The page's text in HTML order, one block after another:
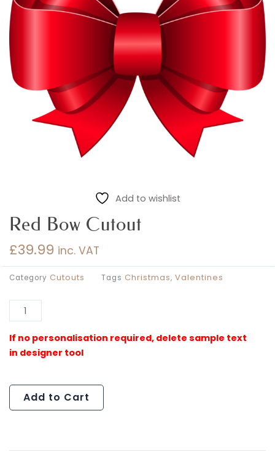
Add to wishlist
Red Bow Cutout
£39.99 inc. VAT
Category Cutouts Tags Christmas, Valentines
Red
Bow
Cutout
quantity
Add to Cart